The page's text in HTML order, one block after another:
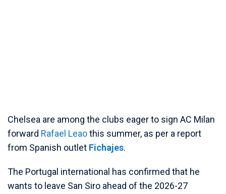
Chelsea are among the clubs eager to sign AC Milan
forward Rafael Leaothis summer, as per a report
from Spanish outlet Fichajes.
The Portugal international has confirmed that he
wants to leave San Siro ahead of the 2026-27